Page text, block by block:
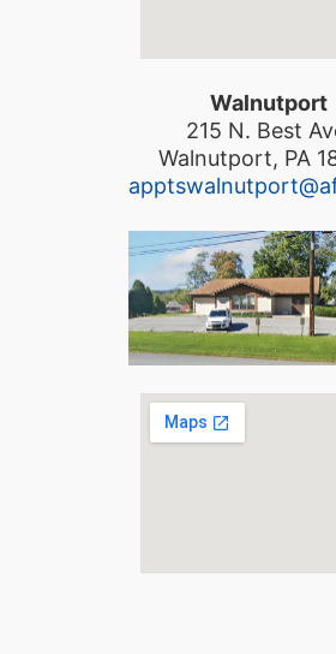
Walnutport
215 N. Best
Walnutport, PA